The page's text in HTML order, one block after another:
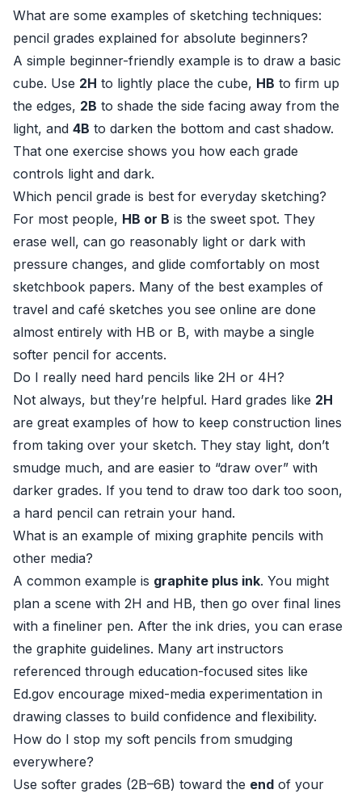
What are some examples of sketching techniques:
pencil grades explained for absolute beginners?
A simple beginner-friendly example is to draw a basic
cube. Use 2H to lightly place the cube, HB to firm up
the edges, 2B to shade the side facing away from the
light, and 4B to darken the bottom and cast shadow.
That one exercise shows you how each grade
controls light and dark.
Which pencil grade is best for everyday sketching?
For most people, HB or B is the sweet spot. They
erase well, can go reasonably light or dark with
pressure changes, and glide comfortably on most
sketchbook papers. Many of the best examples of
travel and café sketches you see online are done
almost entirely with HB or B, with maybe a single
softer pencil for accents.
Do I really need hard pencils like 2H or 4H?
Not always, but they’re helpful. Hard grades like 2H
are great examples of how to keep construction lines
from taking over your sketch. They stay light, don’t
smudge much, and are easier to “draw over” with
darker grades. If you tend to draw too dark too soon,
a hard pencil can retrain your hand.
What is an example of mixing graphite pencils with
other media?
A common example is graphite plus ink. You might
plan a scene with 2H and HB, then go over final lines
with a fineliner pen. After the ink dries, you can erase
the graphite guidelines. Many art instructors
referenced through education-focused sites like
Ed.gov encourage mixed-media experimentation in
drawing classes to build confidence and flexibility.
How do I stop my soft pencils from smudging
everywhere?
Use softer grades (2B–6B) toward the end of your